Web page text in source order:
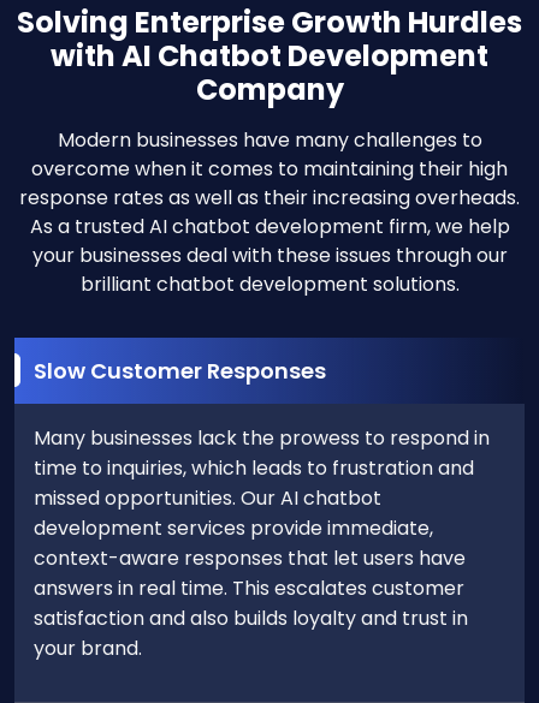
Solving Enterprise Growth Hurdles
with AI Chatbot Development
Company
Modern businesses have many challenges to
overcome when it comes to maintaining their high
response rates as well as their increasing overheads.
As a trusted AI chatbot development firm, we help
your businesses deal with these issues through our
brilliant chatbot development solutions.
Slow Customer Responses
Many businesses lack the prowess to respond in
time to inquiries, which leads to frustration and
missed opportunities. Our AI chatbot
development services provide immediate,
context-aware responses that let users have
answers in real time. This escalates customer
satisfaction and also builds loyalty and trust in
your brand.